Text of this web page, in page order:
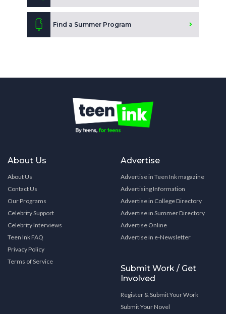
Find a Summer Program
About Us
About Us
Contact Us
Our Programs
Celebrity Support
Celebrity Interviews
Teen Ink FAQ
Privacy Policy
Terms of Service
Advertise
Advertise in Teen Ink magazine
Advertising Information
Advertise in College Directory
Advertise in Summer Directory
Advertise Online
Advertise in e-Newsletter
Submit Work / Get
Involved
Register & Submit Your Work
Submit Your Novel